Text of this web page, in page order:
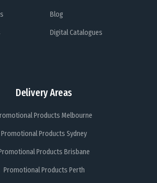
Delivery Areas
Products Melbourne
Promotional Products Sydney
Products Brisbane
Promotional Products Perth
Blog
Digital Catalogues